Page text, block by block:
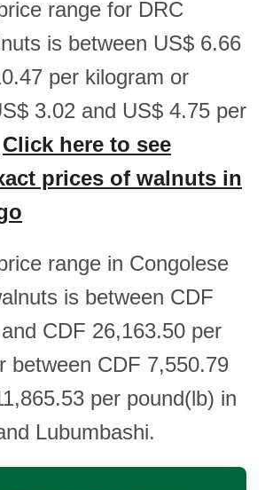
range for DRC
is between US$ 6.66
per kilogram or
3.02 and US$ 4.75 per
Click here to see
prices of walnuts in
range in Congolese
is between CDF
CDF 26,163.50 per
between CDF 7,550.79
per pound(lb) in
Lubumbashi.